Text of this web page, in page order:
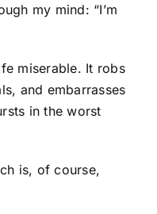
my mind: “I’m
miserable. It robs
and embarrasses
in the worst
is, of course,